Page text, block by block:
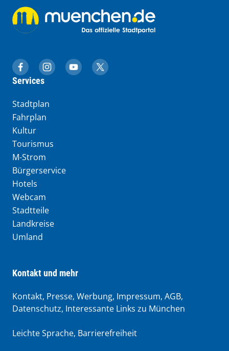
muenchen.de auf Facebook
muenchen.de auf Instagram
muenchen.de auf YouTube
muenchen.de auf X
Services
Stadtplan
Fahrplan
Kultur
Tourismus
M-Strom
Bürgerservice
Hotels
Webcam
Stadtteile
Landkreise
Umland
Kontakt und mehr
Kontakt, Presse, Werbung, Impressum, AGB,
Datenschutz, Interessante Links zu München
Leichte Sprache, Barrierefreiheit